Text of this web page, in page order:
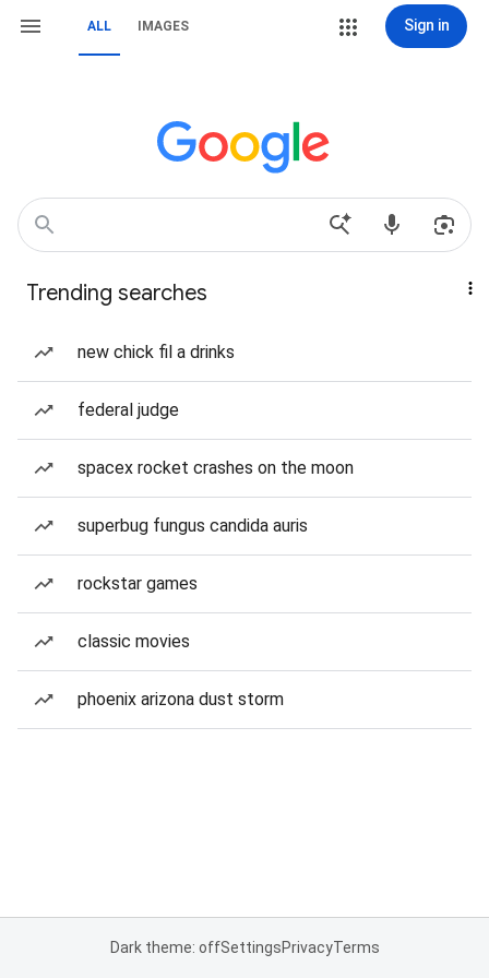
ALL IMAGES Sign in
Trending searches
new chick fil a drinks
federal judge
spacex rocket crashes on the moon
superbug fungus candida auris
rockstar games
classic movies
phoenix arizona dust storm
Dark theme: offSettingsPrivacyTerms